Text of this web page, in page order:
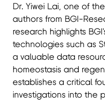
Dr. Yiwei Lai, one of
authors from BGI-
research highlights
technologies such as
a valuable data
homeostasis and
establishes a critical
investigations into the